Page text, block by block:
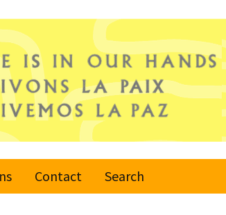
Contact Search